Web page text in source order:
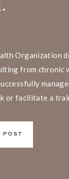
Organization
from chronic
or facilitate a
POST